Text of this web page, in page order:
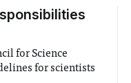
for Science
for scientists